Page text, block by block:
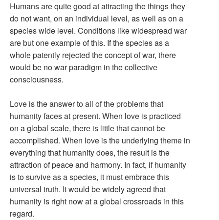
Humans are quite good at attracting the things they
do not want, on an individual level, as well as on a
species wide level. Conditions like widespread war
are but one example of this. If the species as a
whole patently rejected the concept of war, there
would be no war paradigm in the collective
consciousness.
Love is the answer to all of the problems that
humanity faces at present. When love is practiced
on a global scale, there is little that cannot be
accomplished. When love is the underlying theme in
everything that humanity does, the result is the
attraction of peace and harmony. In fact, if humanity
is to survive as a species, it must embrace this
universal truth. It would be widely agreed that
humanity is right now at a global crossroads in this
regard.